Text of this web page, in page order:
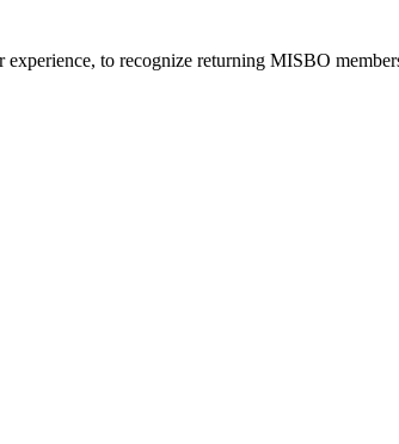
experience, to recognize returning MISBO